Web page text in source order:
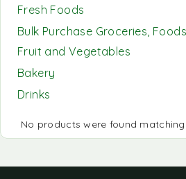
Fresh Foods
Bulk Purchase Groceries,
Fruit and Vegetables
Bakery
Drinks
No products were found